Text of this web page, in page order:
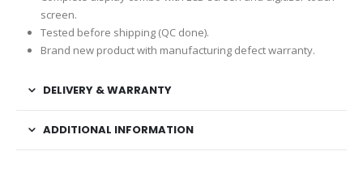
screen.
Tested before shipping (QC done).
Brand new product with manufacturing defect warranty.
DELIVERY & WARRANTY
ADDITIONAL INFORMATION